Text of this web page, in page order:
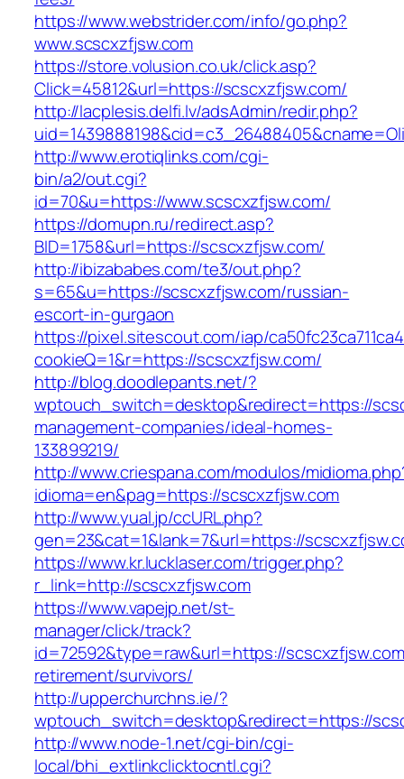
https://www.webstrider.com/info/go.php?
www.scscxzfjsw.com
https://store.volusion.co.uk/click.asp?
Click=45812&url=https://scscxzfjsw.com/
http://lacplesis.delfi.lv/adsAdmin/redir.php?
http://www.erotiqlinks.com/cgi-
bin/a2/out.cgi?
id=70&u=https://www.scscxzfjsw.com/
https://domupn.ru/redirect.asp?
BID=1758&url=https://scscxzfjsw.com/
http://ibizababes.com/te3/out.php?
s=65&u=https://scscxzfjsw.com/russian-
escort-in-gurgaon
https://pixel.sitescout.com/iap/
cookieQ=1&r=https://scscxzfjsw.com/
http://blog.doodlepants.net/?
wptouch_switch=desktop&redirect=https://
management-companies/ideal-homes-
133899219/
http://www.criespana.com/modulos/
idioma=en&pag=https://scscxzfjsw.com
http://www.yual.jp/ccURL.php?
gen=23&cat=1&lank=7&url=https://
https://www.kr.lucklaser.com/trigger.php?
r_link=http://scscxzfjsw.com
https://www.vapejp.net/st-
manager/click/track?
id=72592&type=raw&url=https://
retirement/survivors/
http://upperchurchns.ie/?
wptouch_switch=desktop&redirect=https://
http://www.node-1.net/cgi-bin/cgi-
local/bhi_extlinkclicktocntl.cgi?